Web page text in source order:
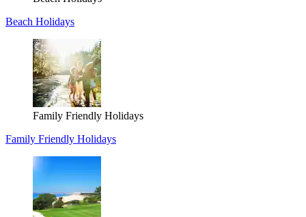
Beach Holidays
Family Friendly Holidays
Family Friendly Holidays